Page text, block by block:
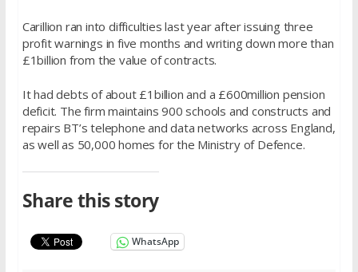
Carillion ran into difficulties last year after issuing three
profit warnings in five months and writing down more than
£1billion from the value of contracts.
It had debts of about £1billion and a £600million pension
deficit. The firm maintains 900 schools and constructs and
repairs BT’s telephone and data networks across England,
as well as 50,000 homes for the Ministry of Defence.­
Share this story
WhatsApp